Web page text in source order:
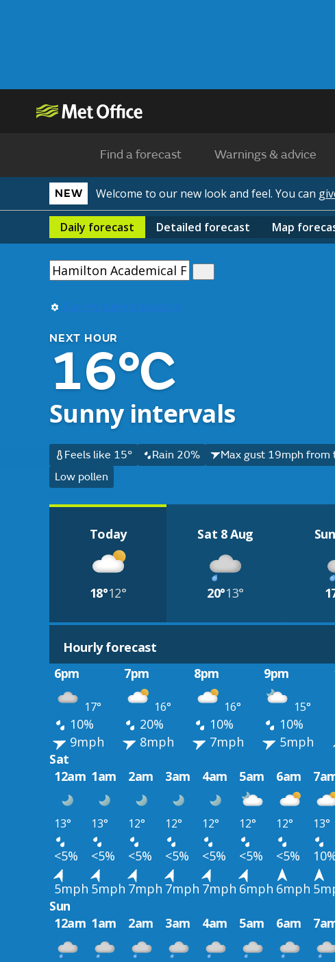
Find a forecast Warnings & advice
NEW Welcome to our new look and feel. You can
Daily forecast Detailed forecast Map
Use my current location
NEXT HOUR
16°C
Sunny intervals
Feels like 15° Rain 20%
Max gust 19mph
Low pollen
Today
18°12°
Sat 8 Aug
20°13°
Hourly forecast
6pm
7pm 8pm 9pm
17° 16° 16° 15°
10% 20% 10% 10%
9mph
8mph 7mph 5mph
Sat
12am 1am 2am 3am 4am 5am 6am
13° 13° 12° 12° 12° 12° 12° 13°
<5% <5% <5% <5% <5% <5% <5%
5mph 5mph 7mph 7mph 7mph 6mph 6mph
Sun
12am 1am 2am 3am 4am 5am 6am